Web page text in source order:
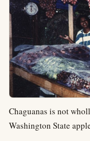
Chaguanas is not
Washington State